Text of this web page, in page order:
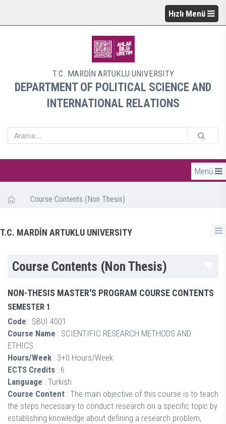
Hızlı Menü
T.C. MARDİN ARTUKLU UNIVERSITY
DEPARTMENT OF POLITICAL SCIENCE AND
INTERNATIONAL RELATIONS
Menü
Course Contents (Non Thesis)
T.C. MARDİN ARTUKLU UNIVERSITY
Course Contents (Non Thesis)
NON-THESIS MASTER'S PROGRAM COURSE CONTENTS
SEMESTER 1
Code : SBUI 4001
Course Name : SCIENTIFIC RESEARCH METHODS AND
ETHICS
Hours/Week : 3+0 Hours/Week
ECTS Credits : 6
Language : Turkish
Course Content : The main objective of this course is to teach
the steps necessary to conduct research on a specific topic by
establishing knowledge about defining a research problem,